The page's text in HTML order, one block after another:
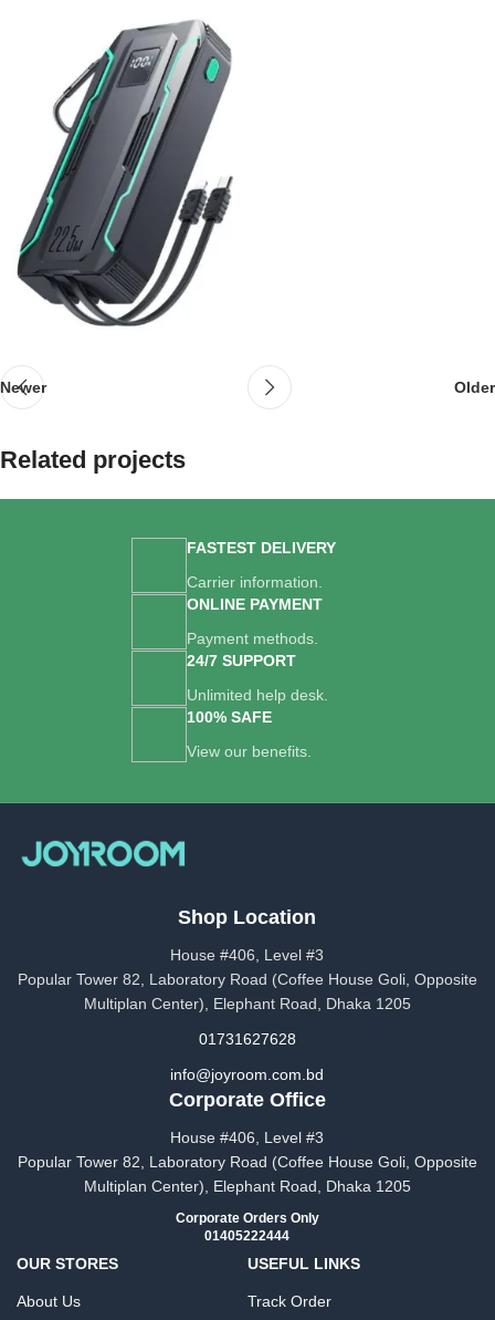
Newer Older
Related projects
Suspendisse quam at vestibulum
FASTEST DELIVERY
Carrier information.
ONLINE PAYMENT
Payment methods.
24/7 SUPPORT
Unlimited help desk.
100% SAFE
View our benefits.
Shop Location
House #406, Level #3
Popular Tower 82, Laboratory Road (Coffee House Goli, Opposite
Multiplan Center), Elephant Road, Dhaka 1205
01731627628
info@joyroom.com.bd​​
Corporate Office
House #406, Level #3
Popular Tower 82, Laboratory Road (Coffee House Goli, Opposite
Multiplan Center), Elephant Road, Dhaka 1205
Corporate Orders Only
01405222444
OUR STORES
About Us
USEFUL LINKS
Track Order